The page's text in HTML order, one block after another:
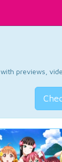
previews,